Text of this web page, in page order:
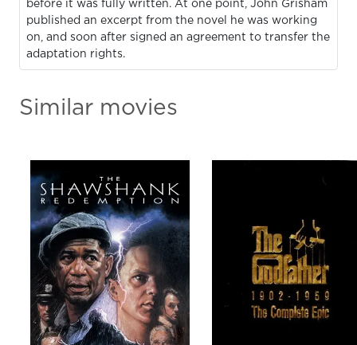
before it was fully written. At one point, John Grisham
published an excerpt from the novel he was working
on, and soon after signed an agreement to transfer the
adaptation rights.
Similar movies